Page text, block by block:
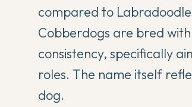
compared to
Cobberdogs are bred
consistency, specifically
roles. The name itself
dog.